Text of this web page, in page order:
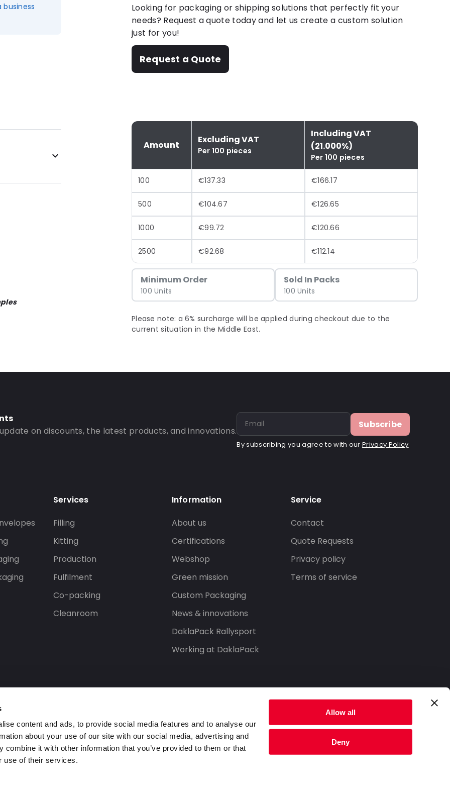
content and ads, to provide social media features and to analyse our
about your use of our site with our social media, advertising and
combine it with other information that you’ve provided to them or that
use of their services.
Allow all
Deny
Looking for packaging or shipping solutions that perfectly fit your
needs? Request a quote today and let us create a custom solution
just for you!
Request a Quote
Amount Excluding VAT
Per 100 pieces
Including VAT
(21.000%)
Per 100 pieces
100 €137.33 €166.17
500 €104.67 €126.65
1000 €99.72 €120.66
2500 €92.68 €112.14
Minimum Order
100 Units
Sold In Packs
100 Units
Please note: a 6% surcharge will be applied during checkout due to the
current situation in the Middle East.
business
on discounts, the latest products, and innovations.
Subscribe
By subscribing you agree to with ourPrivacy Policy
Services
Filling
Kitting
Production
Fulfilment
Co-packing
Cleanroom
Information
About us
Certifications
Webshop
Green mission
Custom Packaging
News & innovations
DaklaPack Rallysport
Working at DaklaPack
Service
Contact
Quote Requests
Privacy policy
Terms of service